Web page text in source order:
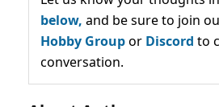
below, and be sure to join
Hobby Groupor Discord to
conversation.